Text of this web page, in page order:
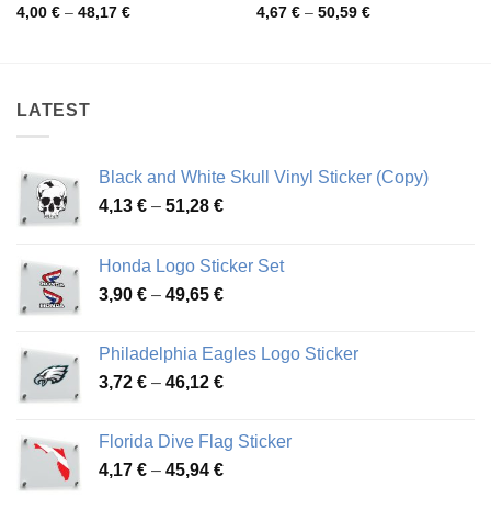
4,00 € – 48,17 €Price
4,67 € – 50,59 €Price
LATEST
Black and White Skull Vinyl Sticker (Copy)
4,13 € – 51,28 €Price
through
51,28 €
Honda Logo Sticker Set
3,90 € – 49,65 €Price
through
49,65 €
Philadelphia Eagles Logo Sticker
3,72 € – 46,12 €Price
through
46,12 €
Florida Dive Flag Sticker
4,17 € – 45,94 €Price